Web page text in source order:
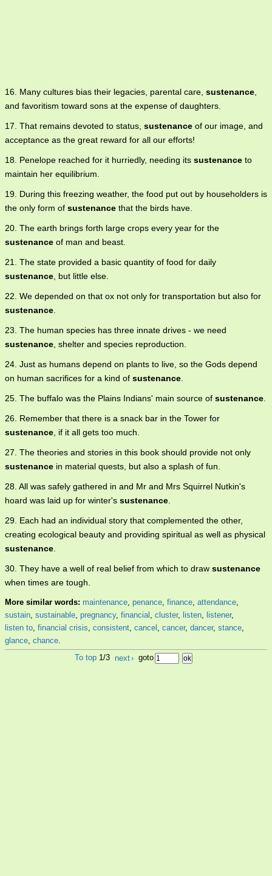
16. Many cultures bias their legacies, parental care, sustenance
and favoritism toward sons at the expense of daughters.
17. That remains devoted to status, sustenance of our image, and
acceptance as the great reward for all our efforts!
18. Penelope reached for it hurriedly, needing its sustenance to
maintain her equilibrium.
19. During this freezing weather, the food put out by householders is
the only form of sustenance that the birds have.
20. The earth brings forth large crops every year for the
sustenance of man and beast.
21. The state provided a basic quantity of food for daily
sustenance , but little else.
22. We depended on that ox not only for transportation but also for
sustenance
23. The human species has three innate drives - we need
sustenance , shelter and species reproduction.
24. Just as humans depend on plants to live, so the Gods depend
on human sacrifices for a kind of sustenance
25. The buffalo was the Plains Indians' main source of sustenance
26. Remember that there is a snack bar in the Tower for
sustenance , if it all gets too much.
27. The theories and stories in this book should provide not only
sustenance in material quests, but also a splash of fun.
28. All was safely gathered in and Mr and Mrs Squirrel Nutkin's
hoard was laid up for winter's sustenance
29. Each had an individual story that complemented the other,
creating ecological beauty and providing spiritual as well as physical
sustenance
30. They have a well of real belief from which to draw sustenance
when times are tough.
More similar words: maintenance, penance, finance, attendance,
sustain, sustainable, pregnancy, financial , cluster, listen, listener,
listen to, financial crisis, consistent, cancel , cancer, dancer, stance,
glance, chance.
To top 1/3 next› goto